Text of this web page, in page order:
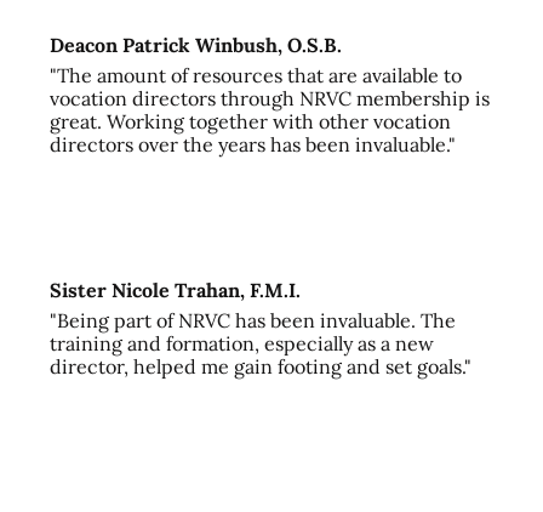
Deacon Patrick Winbush, O.S.B.
"The amount of resources that are available to
vocation directors through NRVC membership is
great. Working together with other vocation
directors over the years has been invaluable."
Sister Nicole Trahan, F.M.I.
"Being part of NRVC has been invaluable. The
training and formation, especially as a new
director, helped me gain footing and set goals."